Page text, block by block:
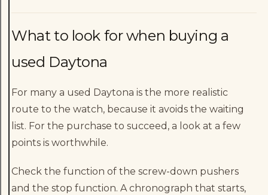
What to look for when buying a
used Daytona
For many a used Daytona is the more realistic
route to the watch, because it avoids the waiting
list. For the purchase to succeed, a look at a few
points is worthwhile.
Check the function of the screw-down pushers
and the stop function. A chronograph that starts,